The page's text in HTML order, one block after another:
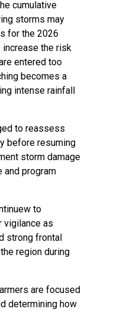
cumulative
storms may
for the 2026
increase the risk
entered too
becomes a
intense rainfall
to reassess
before resuming
storm damage
and program
to
vigilance as
strong frontal
region during
are focused
determining how